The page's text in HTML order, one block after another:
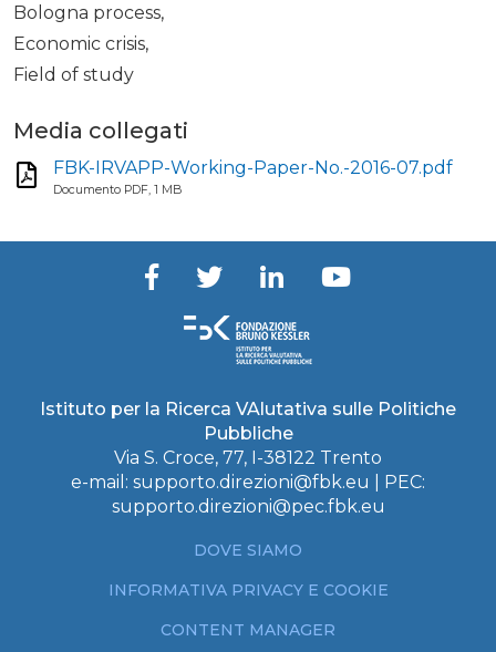
Bologna process,
Economic crisis,
Field of study
Media collegati
FBK-IRVAPP-Working-Paper-No.-2016-07.pdf
Documento PDF, 1 MB
Istituto per la Ricerca VAlutativa sulle Politiche
Pubbliche
Via S. Croce, 77, I-38122 Trento
e-mail: supporto.direzioni@fbk.eu
| PEC:
supporto.direzioni@pec.fbk.eu
DOVE SIAMO
INFORMATIVA PRIVACY E COOKIE
CONTENT MANAGER